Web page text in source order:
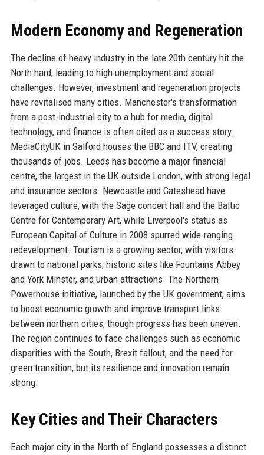
Modern Economy and Regeneration
The decline of heavy industry in the late 20th century hit the
North hard, leading to high unemployment and social
challenges. However, investment and regeneration projects
have revitalised many cities. Manchester's transformation
from a post-industrial city to a hub for media, digital
technology, and finance is often cited as a success story.
MediaCityUK in Salford houses the BBC and ITV, creating
thousands of jobs. Leeds has become a major financial
centre, the largest in the UK outside London, with strong legal
and insurance sectors. Newcastle and Gateshead have
leveraged culture, with the Sage concert hall and the Baltic
Centre for Contemporary Art, while Liverpool's status as
European Capital of Culture in 2008 spurred wide-ranging
redevelopment. Tourism is a growing sector, with visitors
drawn to national parks, historic sites like Fountains Abbey
and York Minster, and urban attractions. The Northern
Powerhouse initiative, launched by the UK government, aims
to boost economic growth and improve transport links
between northern cities, though progress has been uneven.
The region continues to face challenges such as economic
disparities with the South, Brexit fallout, and the need for
green transition, but its resilience and innovation remain
strong.
Key Cities and Their Characters
Each major city in the North of England possesses a distinct